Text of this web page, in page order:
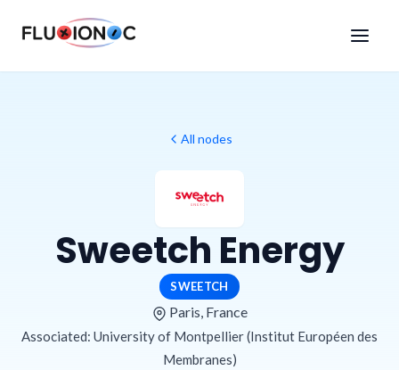
All nodes
Sweetch Energy
SWEETCH
Paris, France
Associated: University of Montpellier (Institut Européen des
Membranes)